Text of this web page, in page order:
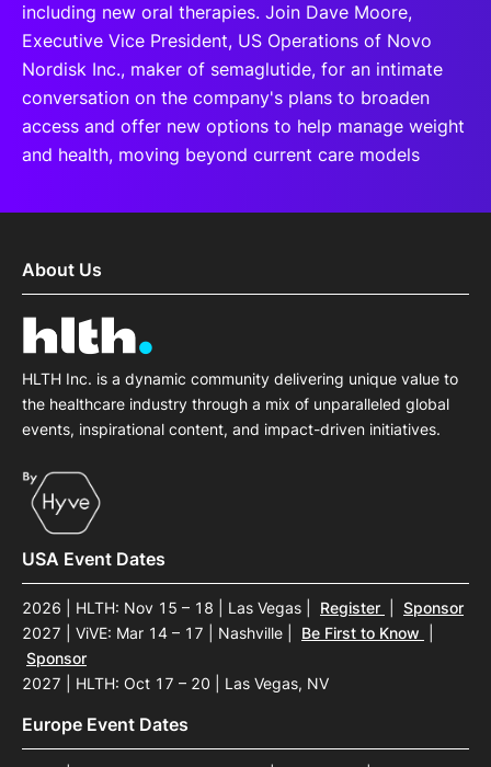
including new oral therapies. Join Dave Moore,
Executive Vice President, US Operations of Novo
Nordisk Inc., maker of semaglutide, for an intimate
conversation on the company's plans to broaden
access and offer new options to help manage weight
and health, moving beyond current care models
About Us
HLTH Inc. is a dynamic community delivering unique value to
the healthcare industry through a mix of unparalleled global
events, inspirational content, and impact-driven initiatives.
USA Event Dates
2026 | HLTH: Nov 15 – 18 | Las Vegas Register
Sponsor
2027 | ViVE: Mar 14 – 17 | Nashville
Be First to Know
Sponsor
2027 | HLTH: Oct 17 – 20 | Las Vegas, NV
Europe Event Dates